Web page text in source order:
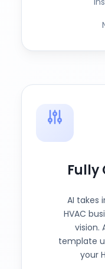
Fully
AI takes
HVAC
vision.
template
your